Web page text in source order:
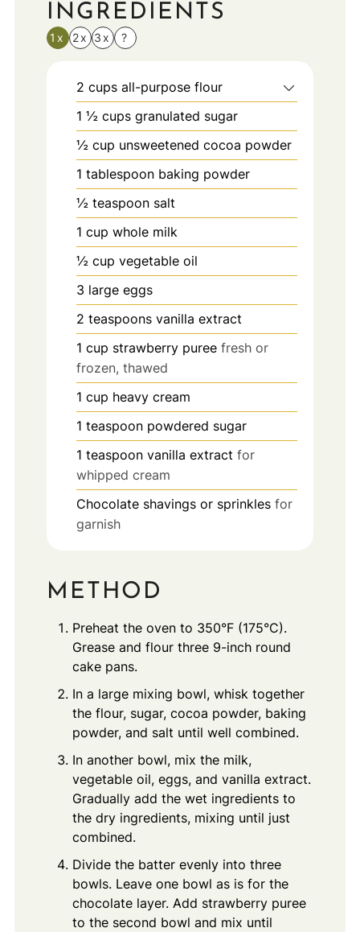
INGREDIENTS
1x 2x 3x ?
2 cups all-purpose flour
1 ½ cups granulated sugar
½ cup unsweetened cocoa powder
1 tablespoon baking powder
½ teaspoon salt
1 cup whole milk
½ cup vegetable oil
3 large eggs
2 teaspoons vanilla extract
1 cup strawberry puree fresh or
frozen, thawed
1 cup heavy cream
1 teaspoon powdered sugar
1 teaspoon vanilla extract for
whipped cream
Chocolate shavings or sprinkles for
garnish
METHOD
Preheat the oven to 350°F (175°C).
Grease and flour three 9-inch round
cake pans.
In a large mixing bowl, whisk together
the flour, sugar, cocoa powder, baking
powder, and salt until well combined.
In another bowl, mix the milk,
vegetable oil, eggs, and vanilla extract.
Gradually add the wet ingredients to
the dry ingredients, mixing until just
combined.
Divide the batter evenly into three
bowls. Leave one bowl as is for the
chocolate layer. Add strawberry puree
to the second bowl and mix until